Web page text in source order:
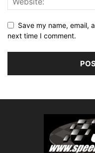
Save my name, email,
next time I comment.